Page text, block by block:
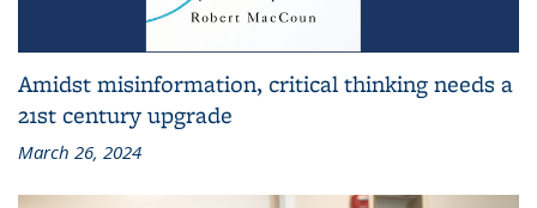
Amidst misinformation, critical thinking needs a
21st century upgrade
March 26, 2024